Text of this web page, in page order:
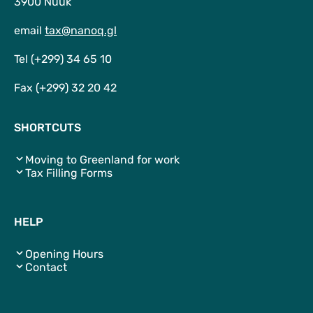
email tax@nanoq.gl
Tel (+299) 34 65 10
Fax (+299) 32 20 42
SHORTCUTS
Moving to Greenland for work
Tax Filling Forms
HELP
Opening Hours
Contact